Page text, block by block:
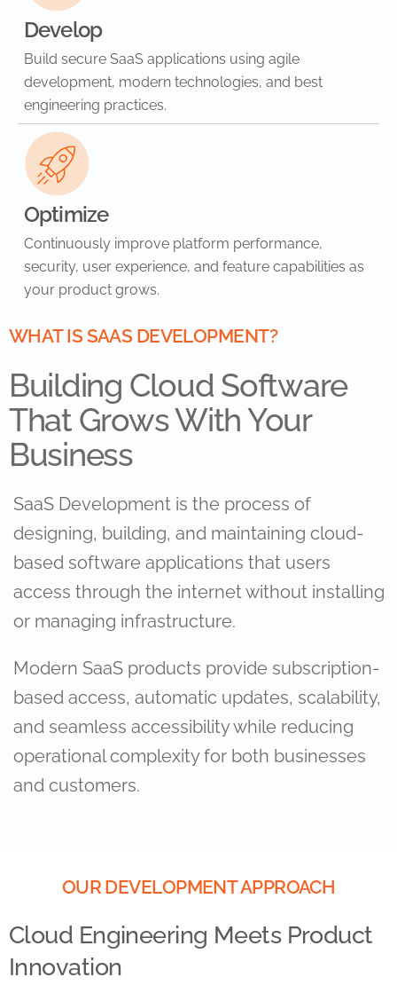
Develop
Build secure SaaS applications using agile
development, modern technologies, and best
engineering practices.
Optimize
Continuously improve platform performance,
security, user experience, and feature capabilities as
your product grows.
WHAT IS SAAS DEVELOPMENT?
Building Cloud Software
That Grows With Your
Business
SaaS Development is the process of
designing, building, and maintaining cloud-
based software applications that users
access through the internet without installing
or managing infrastructure.
Modern SaaS products provide subscription-
based access, automatic updates, scalability,
and seamless accessibility while reducing
operational complexity for both businesses
and customers.
OUR DEVELOPMENT APPROACH
Cloud Engineering Meets Product
Innovation